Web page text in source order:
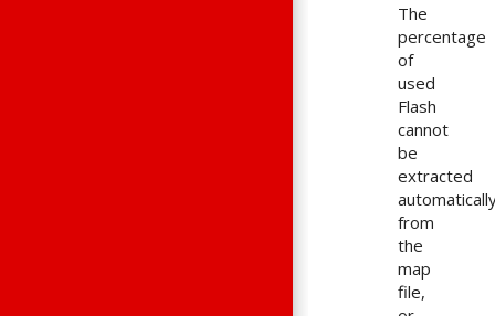
The
percentage
of
used
Flash
cannot
be
extracted
from
the
map
file,